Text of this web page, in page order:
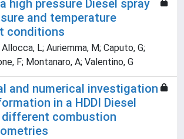
high pressure Diesel spray
and temperature
conditions
L; Auriemma, M; Caputo, G;
F; Montanaro, A; Valentino, G
and numerical investigation
in a HDDI Diesel
different combustion